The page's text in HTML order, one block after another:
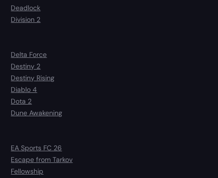
Deadlock
Division 2
Delta Force
Destiny 2
Destiny Rising
Diablo 4
Dota 2
Dune Awakening
EA Sports FC 26
Escape from Tarkov
Fellowship